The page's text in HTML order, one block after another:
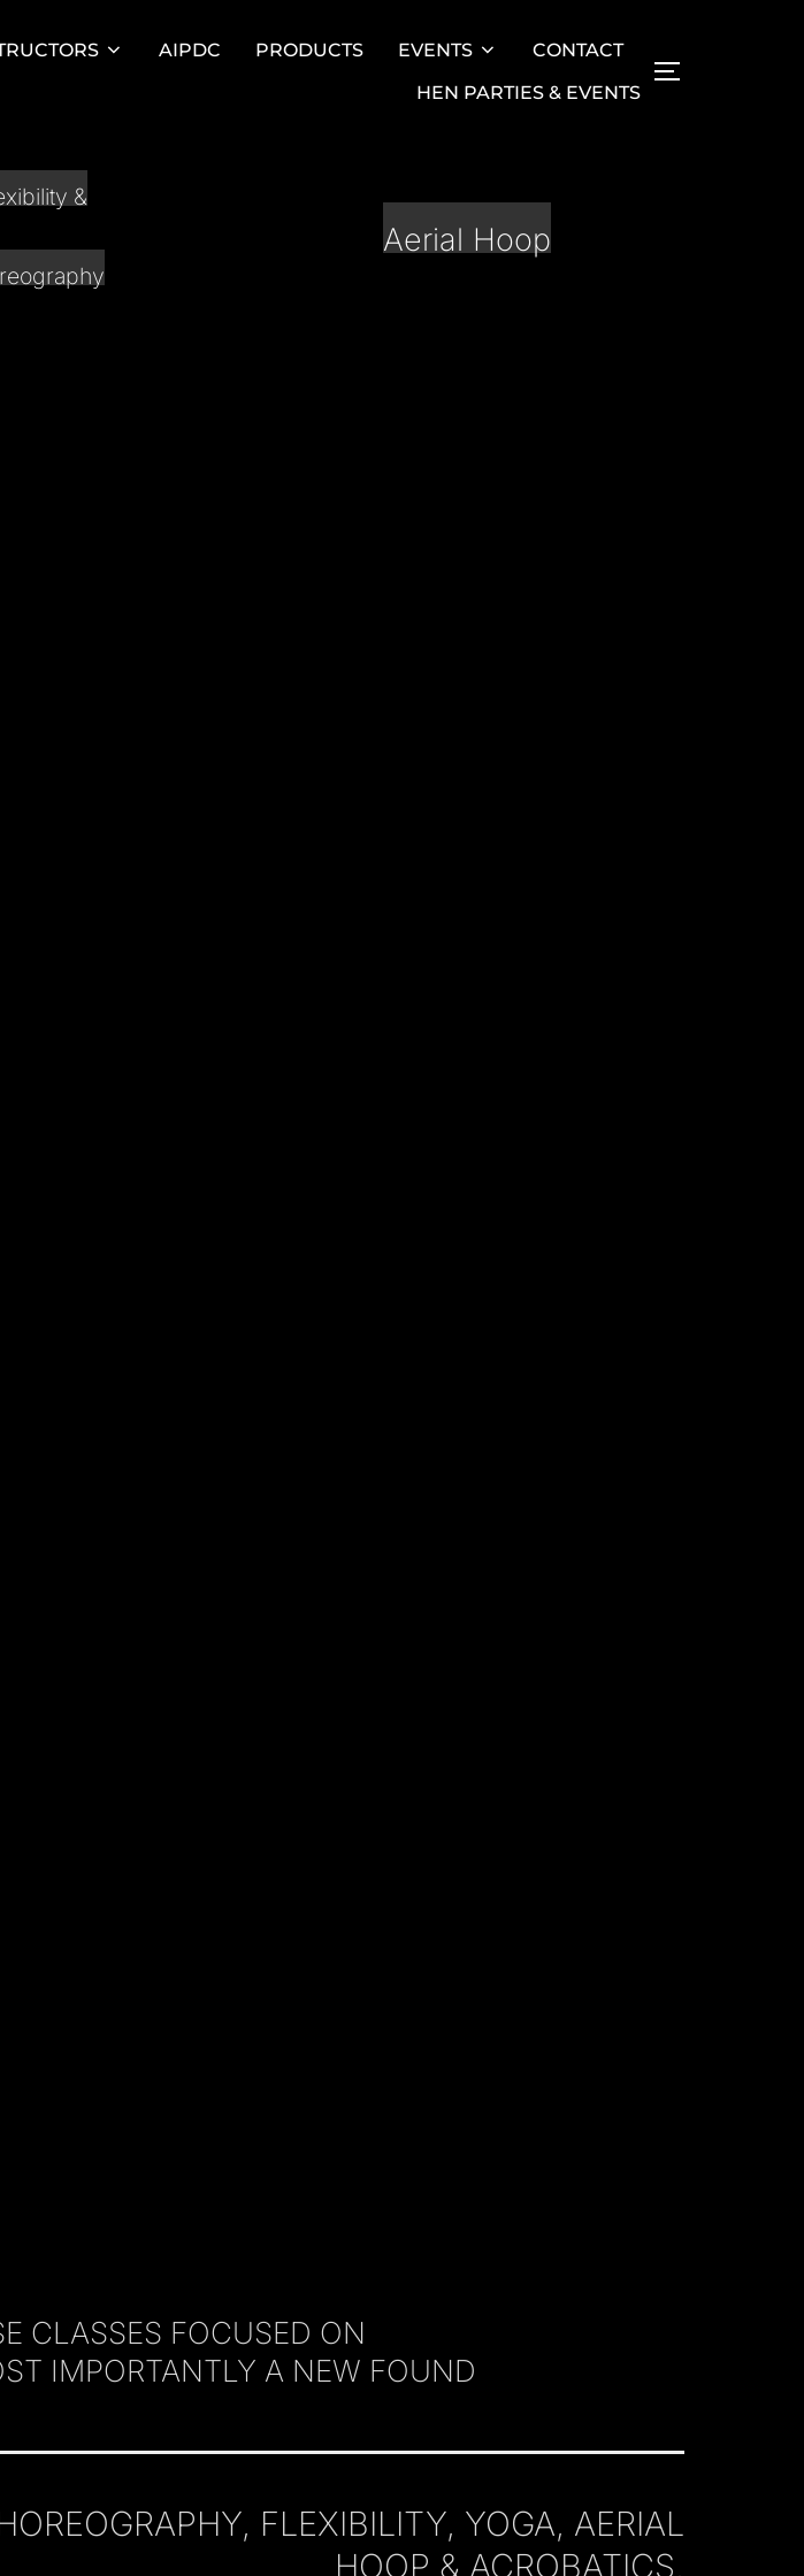
AIPDC PRODUCTS EVENTS
CONTACT
HEN PARTIES & EVENTS
TOGGLE
&
Aerial Hoop
CLASSES FOCUSED ON
IMPORTANTLY A NEW FOUND
FLEXIBILITY, YOGA, AERIAL
HOOP & ACROBATICS.